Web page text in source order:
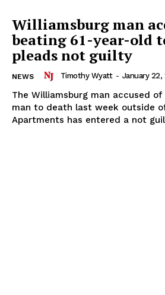
Williamsburg man
beating 61-year-old
pleads not guilty
NEWS Timothy Wyatt - January 22,
The Williamsburg man accused
man to death last week outside
Apartments has entered a not